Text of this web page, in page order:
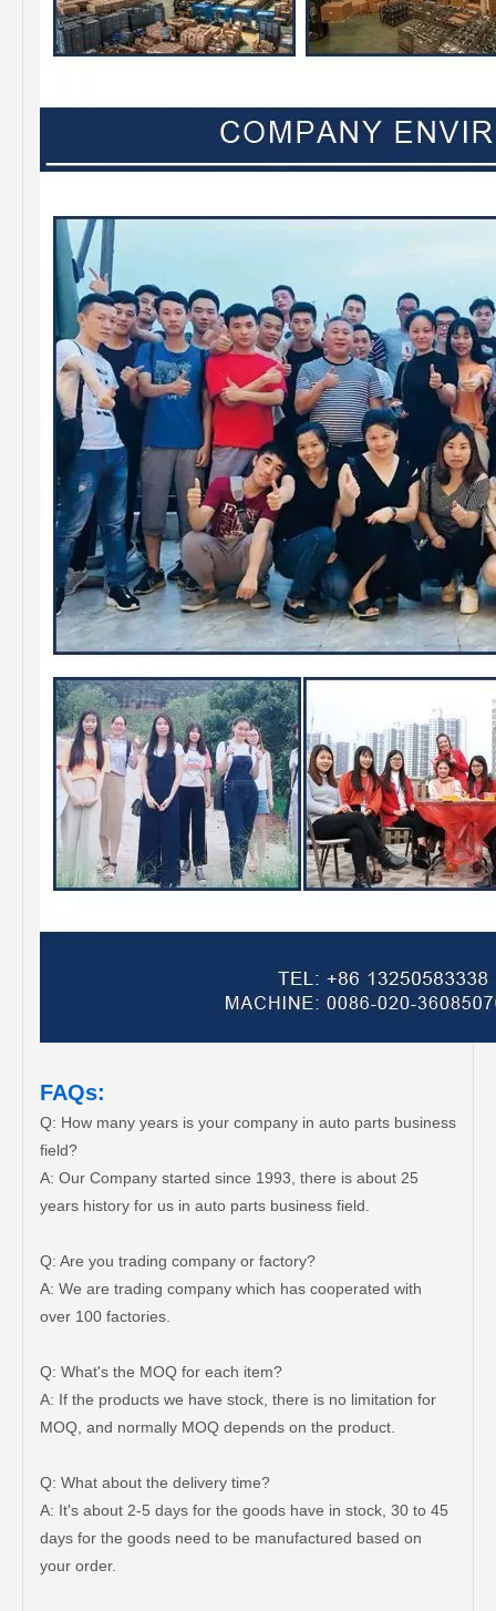
FAQs:
Q: How many years is your company in auto parts business
field?
A: Our Company started since 1993, there is about 25
years history for us in auto parts business field.
Q: Are you trading company or factory?
A: We are trading company which has cooperated with
over 100 factories.
Q: What's the MOQ for each item?
A: If the products we have stock, there is no limitation for
MOQ, and normally MOQ depends on the product.
Q: What about the delivery time?
A: It's about 2-5 days for the goods have in stock, 30 to 45
days for the goods need to be manufactured based on
your order.